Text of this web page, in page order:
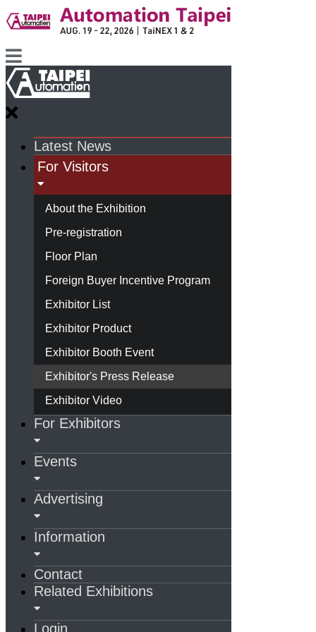
Latest News
For Visitors
About the Exhibition
Pre-registration
Floor Plan
Foreign Buyer Incentive Program
Exhibitor List
Exhibitor Product
Exhibitor Booth Event
Exhibitor's Press Release
Exhibitor Video
For Exhibitors
Events
Advertising
Information
Contact
Related Exhibitions
Login